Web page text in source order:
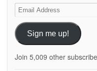
Email
Address
Sign me up!
Join 5,009 other